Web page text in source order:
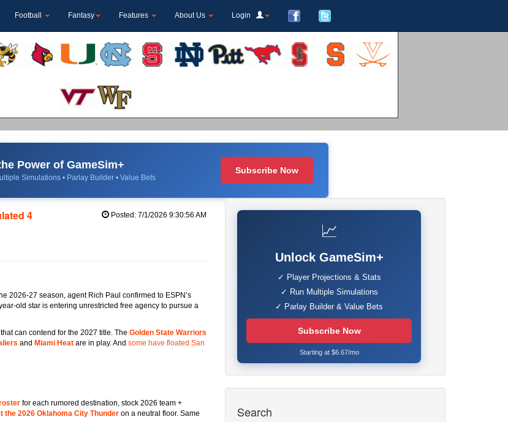
Football Fantasy Features About Us Login
Power of GameSim+
Simulations • Parlay Builder • Value Bets
Subscribe Now
4 Posted: 7/1/2026 9:30:56 AM
2026-27 season, agent Rich Paul confirmed to ESPN’s
old star is entering unrestricted free agency to pursue a
can contend for the 2027 title. The Golden State Warriors
and Miami Heat are in play. And some have floated San
for each rumored destination, stock 2026 team +
the 2026 Oklahoma City Thunder on a neutral floor. Same
📈
Unlock GameSim+
✓ Player Projections & Stats
✓ Run Multiple Simulations
✓ Parlay Builder & Value Bets
Subscribe Now
Starting at $6.67/mo
Search